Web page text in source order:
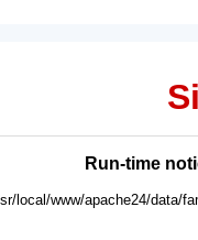
Run-time
local/www/apache24/data/